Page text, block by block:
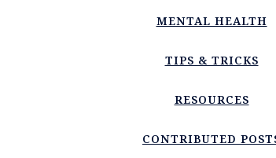
MENTAL HEALTH
TIPS & TRICKS
RESOURCES
CONTRIBUTED